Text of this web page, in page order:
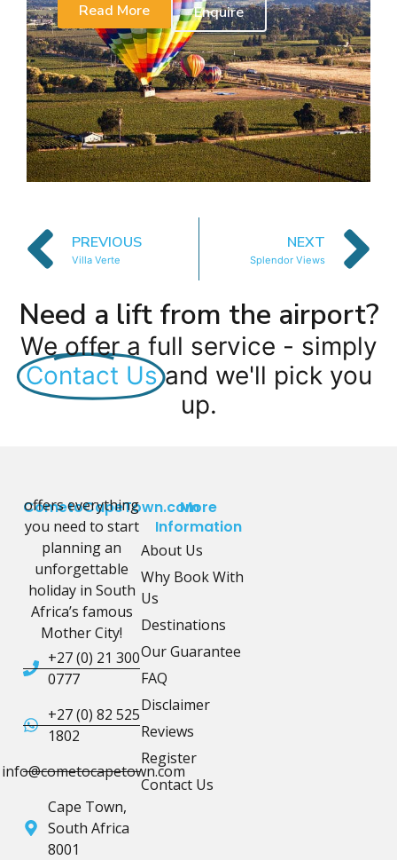
Read More
Enquire
PREVIOUS
Villa Verte
NEXT
Splendor Views
Need a lift from the airport?
We offer a full service - simply
Contact Us and we'll pick you
up.
CometoCapeTown.com
offers everything
you need to start
planning an
unforgettable
holiday in South
Africa’s famous
Mother City!
+27 (0) 21 300
0777
+27 (0) 82 525
1802
info@cometocapetown.com
Cape Town,
South Africa
8001
More
Information
About Us
Why Book With
Us
Destinations
Our Guarantee
FAQ
Disclaimer
Reviews
Register
Contact Us